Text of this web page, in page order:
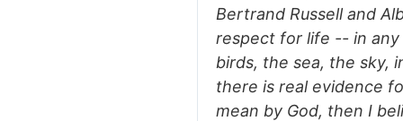
Bertrand Russell and
respect for life -- in
birds, the sea, the sky,
there is real evidence
mean by God, then I